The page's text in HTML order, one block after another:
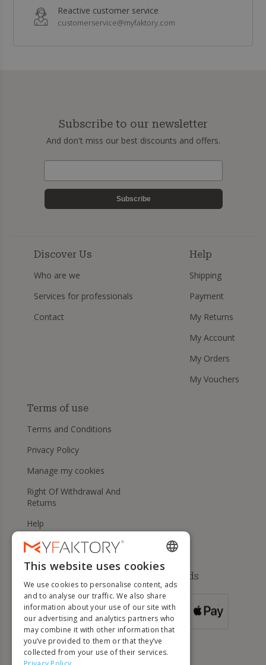
Reactive customer service
customerservice@myfaktory.com
Subscribe to our newsletter
And don't miss our best discounts and offers.
Subscribe
Discover Us
Who are we
Services for professionals
Contact
Help
Shipping
Payment
My Returns
My Account
My Orders
My Vouchers
Terms of use
Terms and Conditions
Privacy Policy
Manage my cookies
Right Of Withdrawal And
Returns
Help
Available payment methods
FOR ORDERS
OVER 500 €
ENGLISH
FRENCH
DUTCH
GERMAN
ITALIAN
This website uses cookies
We use cookies to personalise content, ads
and to analyse our traffic. We also share
information about your use of our site with
our advertising and analytics partners who
may combine it with other information that
you’ve provided to them or that they’ve
collected from your use of their services.